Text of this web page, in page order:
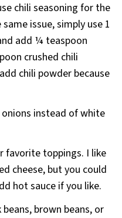
chili seasoning for the
issue, simply use 1
add ¼ teaspoon
crushed chili
chili powder because
onions instead of white
favorite toppings. I like
cheese, but you could
hot sauce if you like.
brown beans, or